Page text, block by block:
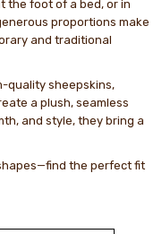
the foot of a bed, or in
proportions make
and traditional
quality sheepskins,
a plush, seamless
and style, they bring a
the perfect fit